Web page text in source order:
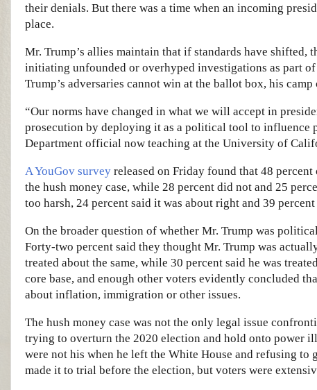
their denials. But there was a time when an incoming
place.
Mr. Trump’s allies maintain that if standards have shifted,
initiating unfounded or overhyped investigations as part
Trump’s adversaries cannot win at the ballot box, his
“Our norms have changed in what we will accept in
prosecution by deploying it as a political tool to influence
Department official now teaching at the University of
A YouGov survey released on Friday found that 48
the hush money case, while 28 percent did not and 25
too harsh, 24 percent said it was about right and 39
On the broader question of whether Mr. Trump was
Forty-two percent said they thought Mr. Trump was
treated about the same, while 30 percent said he was
core base, and enough other voters evidently concluded
about inflation, immigration or other issues.
The hush money case was not the only legal issue
trying to overturn the 2020 election and hold onto power
were not his when he left the White House and refusing to
made it to trial before the election, but voters were